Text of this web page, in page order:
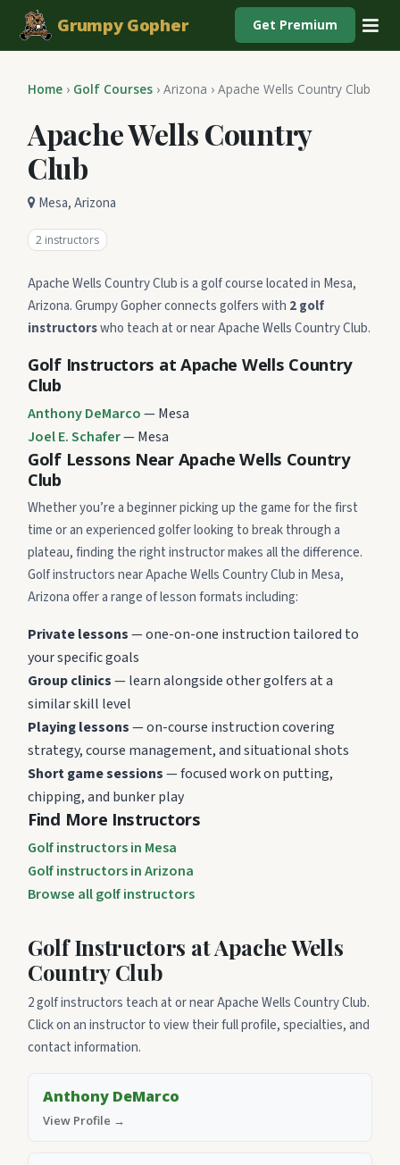
Grumpy Gopher Get Premium
Home › Golf Courses › Arizona › Apache Wells Country Club
Apache Wells Country
Club
Mesa, Arizona
2 instructors
Apache Wells Country Club is a golf course located in Mesa,
Arizona. Grumpy Gopher connects golfers with 2 golf
instructorswho teach at or near Apache Wells Country Club.
Golf Instructors at Apache Wells Country
Club
Anthony DeMarco— Mesa
Joel E. Schafer— Mesa
Golf Lessons Near Apache Wells Country
Club
Whether you’re a beginner picking up the game for the first
time or an experienced golfer looking to break through a
plateau, finding the right instructor makes all the difference.
Golf instructors near Apache Wells Country Club in Mesa,
Arizona offer a range of lesson formats including:
Private lessons— one-on-one instruction tailored to
your specific goals
Group clinics— learn alongside other golfers at a
similar skill level
Playing lessons— on-course instruction covering
strategy, course management, and situational shots
Short game sessions— focused work on putting,
chipping, and bunker play
Find More Instructors
Golf instructors in Mesa
Golf instructors in Arizona
Browse all golf instructors
Golf Instructors at Apache Wells
Country Club
2 golf instructors teach at or near Apache Wells Country Club.
Click on an instructor to view their full profile, specialties, and
contact information.
Anthony DeMarco
View Profile →